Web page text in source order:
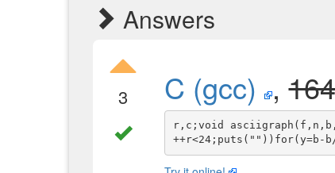
Answers
3 C (gcc) ,
r,c;void